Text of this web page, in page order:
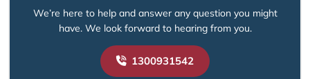
We’re here to help and answer any question you might
have. We look forward to hearing from you.
1300931542